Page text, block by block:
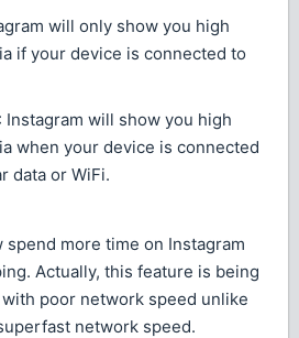
will only show you high
if your device is connected to
: Instagram will show you high
when your device is connected
data or WiFi.
spend more time on Instagram
Actually, this feature is being
poor network speed unlike
network speed.